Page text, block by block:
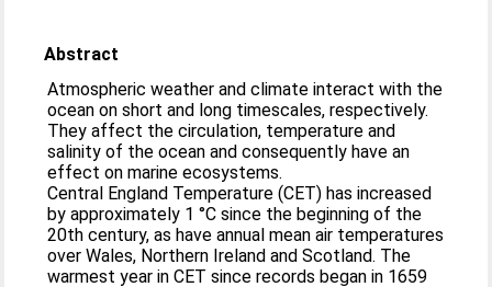
Abstract
Atmospheric weather and climate interact with the
ocean on short and long timescales, respectively.
They affect the circulation, temperature and
salinity of the ocean and consequently have an
effect on marine ecosystems.
Central England Temperature (CET) has increased
by approximately 1 °C since the beginning of the
20th century, as have annual mean air temperatures
over Wales, Northern Ireland and Scotland. The
warmest year in CET since records began in 1659